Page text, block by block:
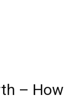
– How